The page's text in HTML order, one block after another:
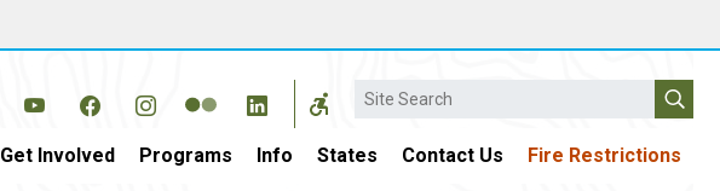
Search
Get Involved Programs Info States Contact Us Fire Restrictions